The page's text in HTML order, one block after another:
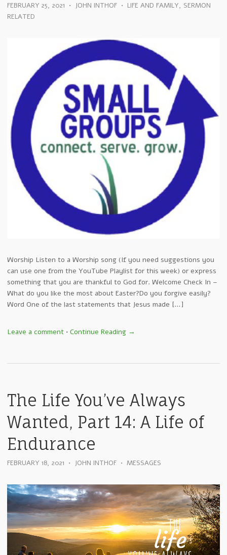
FEBRUARY 25, 2021 • JOHN INTHOF • LIFE AND FAMILY, SERMON
RELATED
Worship Listen to a Worship song (If you need suggestions you
can use one from the YouTube Playlist for this week) or express
something that you are thankful to God for. Welcome Check In –
What do you like the most about Easter?Do you forgive easily?
Word One of the last statements that Jesus made […]
Leave a comment • Continue Reading →
The Life You’ve Always
Wanted, Part 14: A Life of
Endurance
FEBRUARY 18, 2021 • JOHN INTHOF • MESSAGES